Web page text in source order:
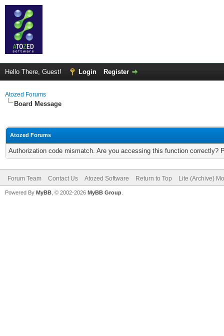
Hello There, Guest! Login Register
Atozed Forums
Board Message
Atozed Forums
Authorization code mismatch. Are you accessing this function correctly?
Forum Team Contact Us Atozed Software Return to Top Lite (Archive)
Powered By MyBB , © 2002-2026 MyBB Group